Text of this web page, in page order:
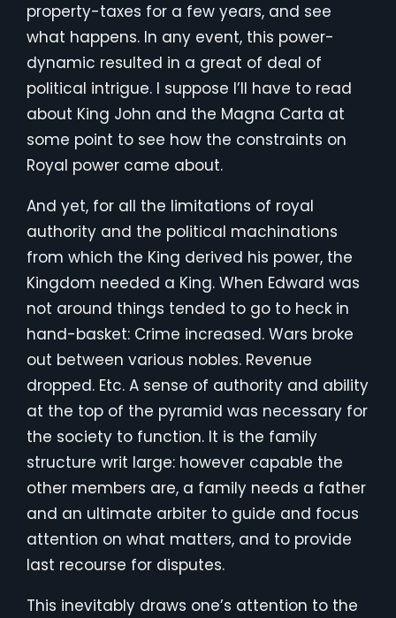
property-taxes for a few years, and see
what happens. In any event, this power-
dynamic resulted in a great of deal of
political intrigue. I suppose I’ll have to read
about King John and the Magna Carta at
some point to see how the constraints on
Royal power came about.
And yet, for all the limitations of royal
authority and the political machinations
from which the King derived his power, the
Kingdom needed a King. When Edward was
not around things tended to go to heck in
hand-basket: Crime increased. Wars broke
out between various nobles. Revenue
dropped. Etc. A sense of authority and ability
at the top of the pyramid was necessary for
the society to function. It is the family
structure writ large: however capable the
other members are, a family needs a father
and an ultimate arbiter to guide and focus
attention on what matters, and to provide
last recourse for disputes.
This inevitably draws one’s attention to the